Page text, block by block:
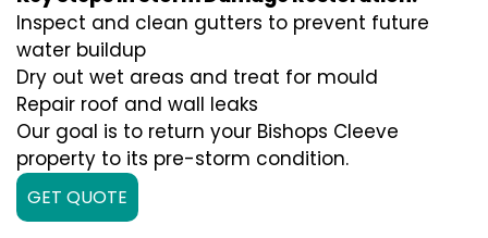
Inspect and clean gutters to prevent future
water buildup
Dry out wet areas and treat for mould
Repair roof and wall leaks
Our goal is to return your Bishops Cleeve
property to its pre-storm condition.
GET QUOTE